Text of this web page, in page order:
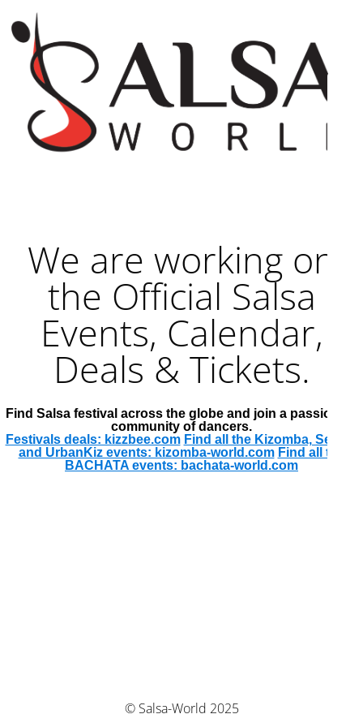
We are working on
the Official Salsa
Events, Calendar,
Deals & Tickets.
Find Salsa festival across the globe and join a passionate
community of dancers.
Festivals deals: kizzbee.com Find all the Kizomba, Semba
and UrbanKiz events: kizomba-world.com Find all the
BACHATA events: bachata-world.com
© Salsa-World 2025